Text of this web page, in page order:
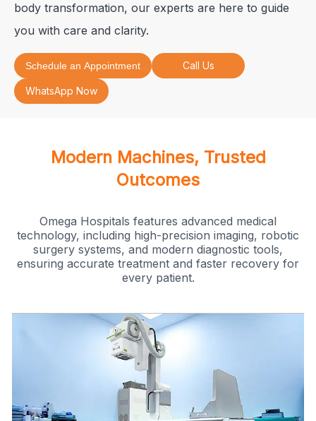
body transformation, our experts are here to guide
you with care and clarity.
Schedule an Appointment Call Us
WhatsApp Now
Modern Machines, Trusted
Outcomes
Omega Hospitals features advanced medical
technology, including high-precision imaging, robotic
surgery systems, and modern diagnostic tools,
ensuring accurate treatment and faster recovery for
every patient.